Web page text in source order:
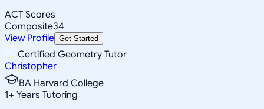
ACT Scores
Composite34
View Profile Get Started
Certified Geometry Tutor
Christopher
BA Harvard College
1+ Years Tutoring